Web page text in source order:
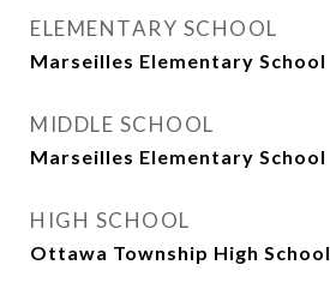
ELEMENTARY SCHOOL
Marseilles Elementary School
MIDDLE SCHOOL
Marseilles Elementary School
HIGH SCHOOL
Ottawa Township High School